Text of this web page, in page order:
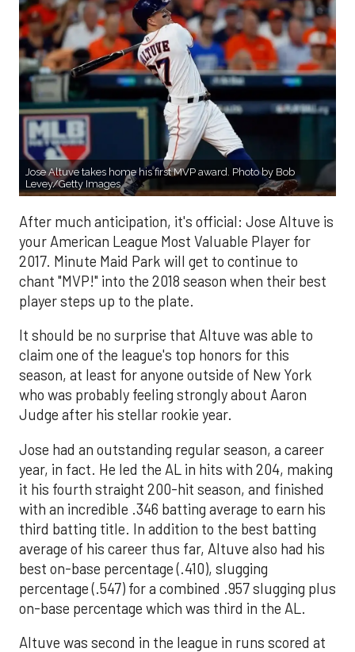
Jose Altuve takes home his first MVP award. Photo by Bob
Levey/Getty Images
After much anticipation, it's official: Jose Altuve is
your American League Most Valuable Player for
2017. Minute Maid Park will get to continue to
chant "MVP!" into the 2018 season when their best
player steps up to the plate.
It should be no surprise that Altuve was able to
claim one of the league's top honors for this
season, at least for anyone outside of New York
who was probably feeling strongly about Aaron
Judge after his stellar rookie year.
Jose had an outstanding regular season, a career
year, in fact. He led the AL in hits with 204, making
it his fourth straight 200-hit season, and finished
with an incredible .346 batting average to earn his
third batting title. In addition to the best batting
average of his career thus far, Altuve also had his
best on-base percentage (.410), slugging
percentage (.547) for a combined .957 slugging plus
on-base percentage which was third in the AL.
Altuve was second in the league in runs scored at